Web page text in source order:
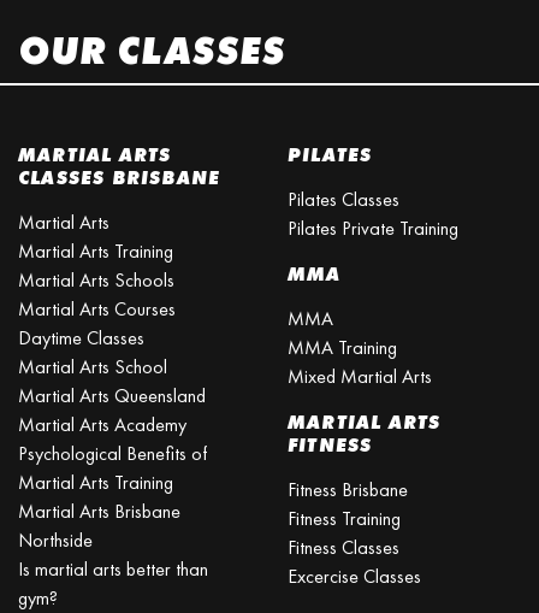
OUR CLASSES
MARTIAL ARTS
CLASSES BRISBANE
Martial Arts
Martial Arts Training
Martial Arts Schools
Martial Arts Courses
Daytime Classes
Martial Arts School
Martial Arts Queensland
Martial Arts Academy
Psychological Benefits of
Martial Arts Training
Martial Arts Brisbane
Northside
Is martial arts better than
gym?
PILATES
Pilates Classes
Pilates Private Training
MMA
MMA
MMA Training
Mixed Martial Arts
MARTIAL ARTS
FITNESS
Fitness Brisbane
Fitness Training
Fitness Classes
Excercise Classes